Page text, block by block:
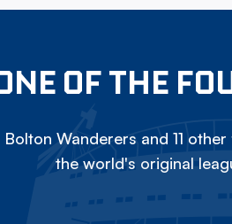
OF THE
Wanderers and 11
the world's original